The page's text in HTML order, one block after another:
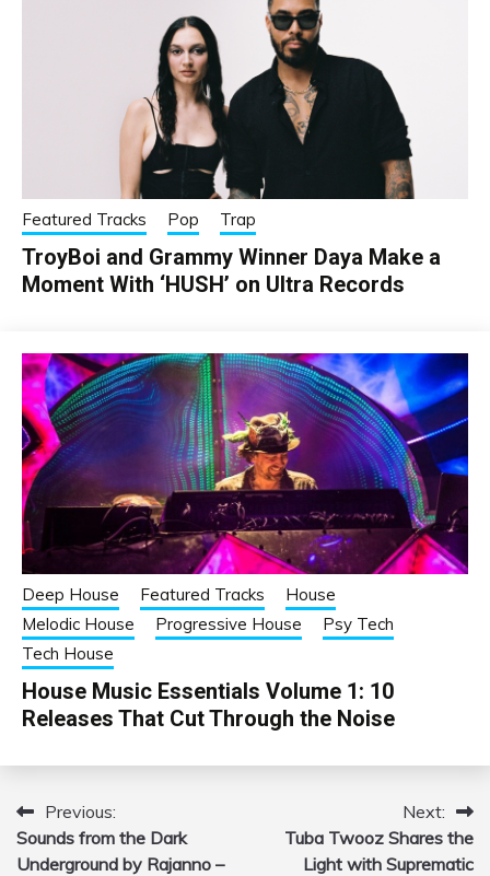
Featured Tracks Pop Trap
TroyBoi and Grammy Winner Daya Make a
Moment With ‘HUSH’ on Ultra Records
Deep House Featured Tracks
House
Melodic House
Progressive House
Psy Tech
Tech House
House Music Essentials Volume 1: 10
Releases That Cut Through the Noise
Post
navigation
Previous:
Sounds from the Dark
Underground by Rajanno –
Next:
Tuba Twooz Shares the
Light with Suprematic